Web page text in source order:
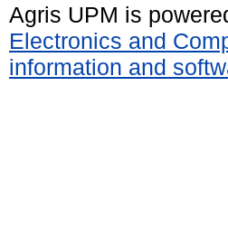
Agris UPM is
Electronics and
information and